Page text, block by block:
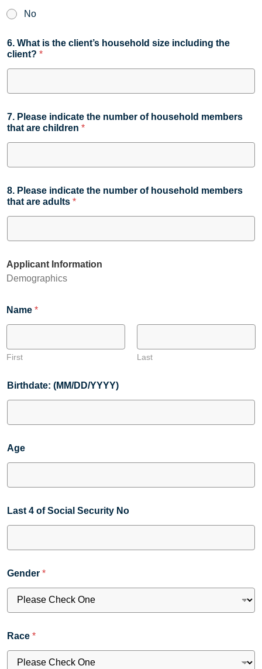
No
6. What is the client’s household size including the
client? *
7. Please indicate the number of household members
that are children *
8. Please indicate the number of household members
that are adults *
Applicant Information
Demographics
Name *
First Last
Birthdate: (MM/DD/YYYY)
Age
Last 4 of Social Security No
Gender *
Race *